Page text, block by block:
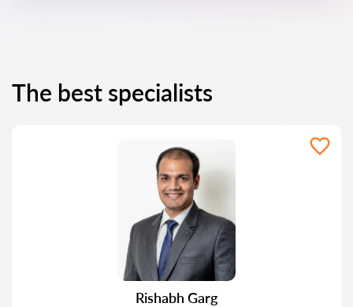
The best specialists
Rishabh Garg